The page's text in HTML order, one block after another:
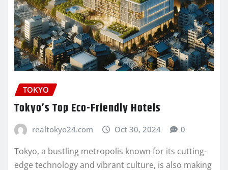
TOKYO
Tokyo’s Top Eco-Friendly Hotels
realtokyo24.com Oct 30, 2024 0
Tokyo, a bustling metropolis known for its cutting-
edge technology and vibrant culture, is also making